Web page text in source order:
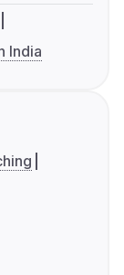
India